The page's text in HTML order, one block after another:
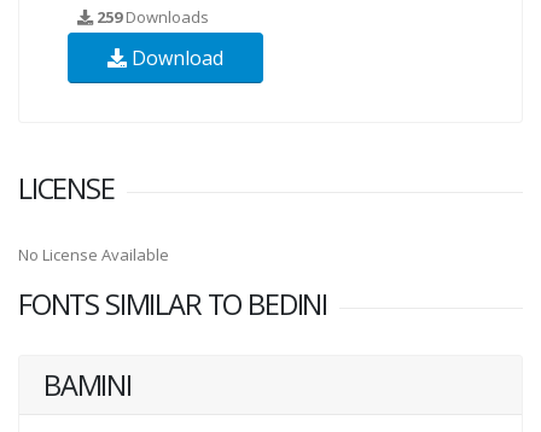
259Downloads
Download
LICENSE
No License Available
FONTS SIMILAR TO BEDINI
BAMINI